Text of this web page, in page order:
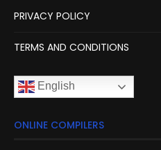
PRIVACY POLICY
TERMS AND CONDITIONS
English
ONLINE COMPILERS